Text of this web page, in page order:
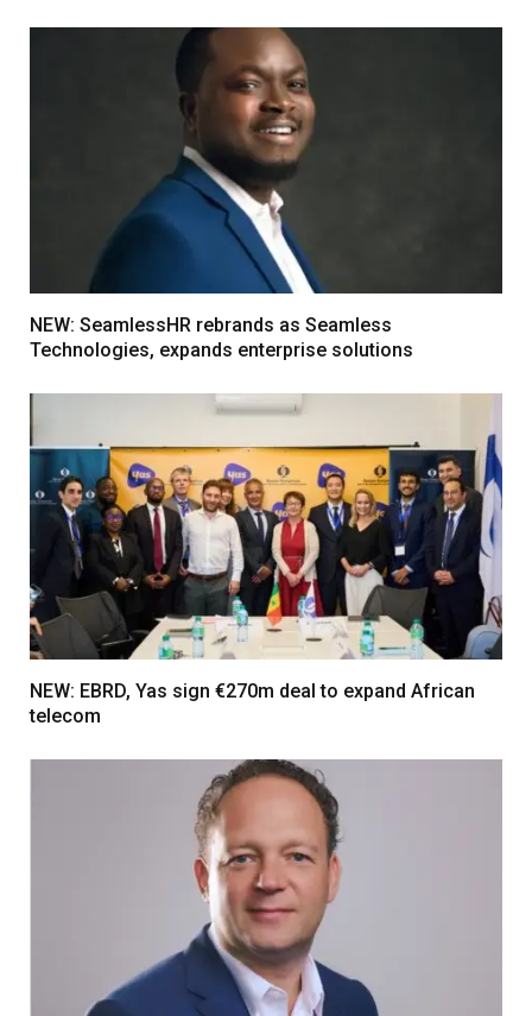
NEW: SeamlessHR rebrands as Seamless
Technologies, expands enterprise solutions
NEW: EBRD, Yas sign €270m deal to expand African
telecom